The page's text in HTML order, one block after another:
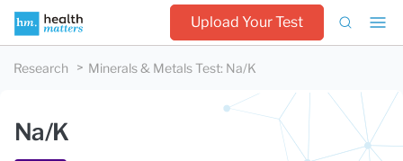
Upload Your Test
Research Minerals & Metals Test: Na/K
Na/K